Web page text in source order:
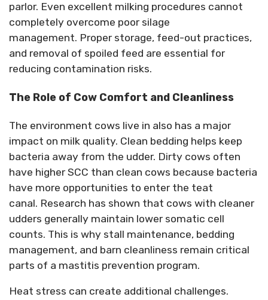
parlor. Even excellent milking procedures cannot
completely overcome poor silage
management. Proper storage, feed-out practices,
and removal of spoiled feed are essential for
reducing contamination risks.
The Role of Cow Comfort and Cleanliness
The environment cows live in also has a major
impact on milk quality. Clean bedding helps keep
bacteria away from the udder. Dirty cows often
have higher SCC than clean cows because bacteria
have more opportunities to enter the teat
canal. Research has shown that cows with cleaner
udders generally maintain lower somatic cell
counts. This is why stall maintenance, bedding
management, and barn cleanliness remain critical
parts of a mastitis prevention program.
Heat stress can create additional challenges.